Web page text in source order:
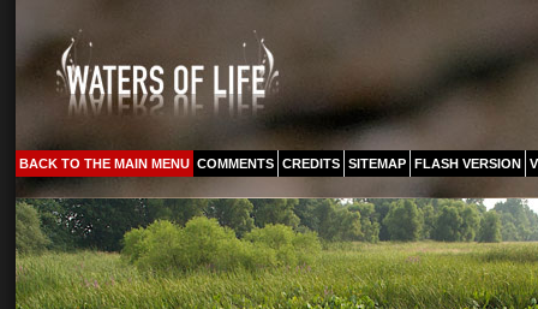
BACK TO THE MAIN MENU COMMENTS CREDITS SITEMAP FLASH VERSION